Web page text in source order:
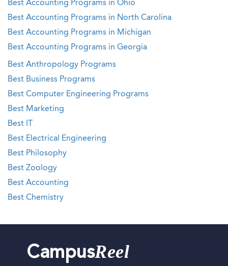
Best Accounting Programs in Ohio
Best Accounting Programs in North Carolina
Best Accounting Programs in Michigan
Best Accounting Programs in Georgia
Best Anthropology Programs
Best Business Programs
Best Computer Engineering Programs
Best Marketing
Best IT
Best Electrical Engineering
Best Philosophy
Best Zoology
Best Accounting
Best Chemistry
CampusReel